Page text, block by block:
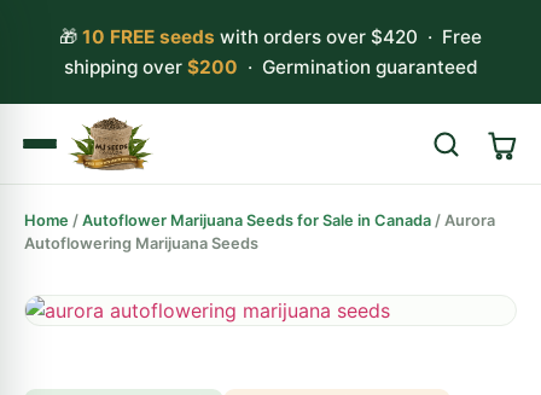
🎁 10 FREE seeds with orders over $420 · Free
shipping over $200 · Germination guaranteed
Search
Home / Autoflower Marijuana Seeds for Sale in Canada / Aurora
Autoflowering Marijuana Seeds